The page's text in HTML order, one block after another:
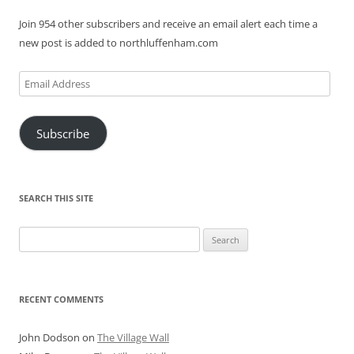
Join 954 other subscribers and receive an email alert each time a
new post is added to northluffenham.com
Email
Address
Subscribe
SEARCH THIS SITE
for:
RECENT COMMENTS
John Dodson on The Village Wall